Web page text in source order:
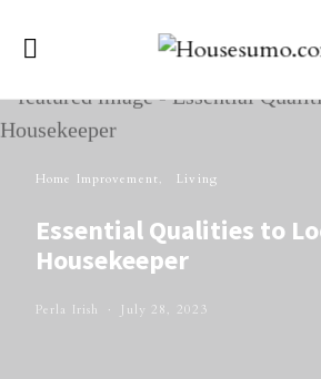
Home Improvement Living
Essential Qualities to
Housekeeper
Perla Irish July 28, 2023